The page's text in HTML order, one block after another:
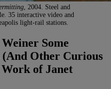
, 2004. Steel and
35 interactive video and
light-rail stations.
Some
(And Other Curious
of Janet